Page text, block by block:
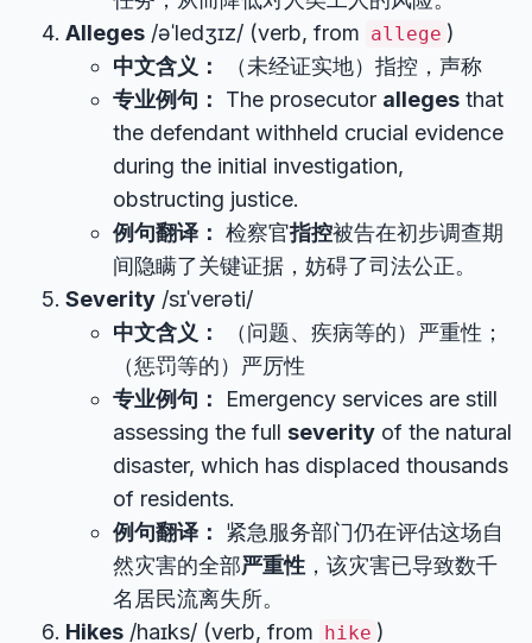
Alleges /əˈledʒɪz/ (verb, from allege )
中文含义：
（未经证实地）指控，声称
专业例句：
The prosecutor alleges that
the defendant withheld crucial evidence
during the initial investigation,
obstructing justice.
例句翻译： 检察官指控被告在初步调查期
间隐瞒了关键证据，妨碍了司法公正。
Severity /sɪˈverəti/
中文含义：
（问题、疾病等的）严重性；
（惩罚等的）严厉性
专业例句：
Emergency services are still
assessing the full severity of the natural
disaster, which has displaced thousands
of residents.
例句翻译：
紧急服务部门仍在评估这场自
然灾害的全部严重性 ，该灾害已导致数千
名居民流离失所。
Hikes /haɪks/ (verb, from hike )